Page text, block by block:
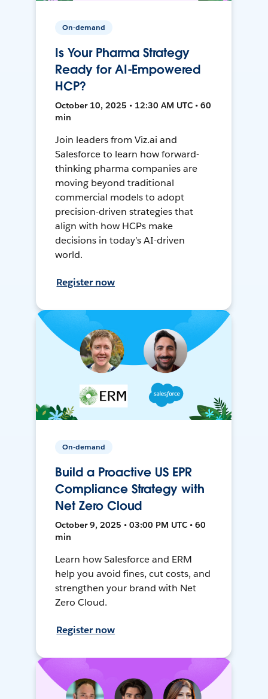
On-demand
Is Your Pharma Strategy
Ready for AI-Empowered
HCP?
October 10, 2025 • 12:30 AM UTC • 60
min
Join leaders from Viz.ai and
Salesforce to learn how forward-
thinking pharma companies are
moving beyond traditional
commercial models to adopt
precision-driven strategies that
align with how HCPs make
decisions in today’s AI-driven
world.
Register now
On-demand
Build a Proactive US EPR
Compliance Strategy with
Net Zero Cloud
October 9, 2025 • 03:00 PM UTC • 60
min
Learn how Salesforce and ERM
help you avoid fines, cut costs, and
strengthen your brand with Net
Zero Cloud.
Register now